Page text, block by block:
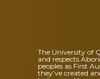
The University of
and respects
peoples as First
they’ve created